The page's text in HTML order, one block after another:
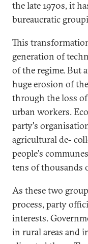
the late 1970s, it
bureaucratic
This
generation of
of the regime. But
huge erosion of
through the loss
urban workers.
party's
agricultural de-
people's
tens of thousands
As these two
process, party
interests.
in rural areas and